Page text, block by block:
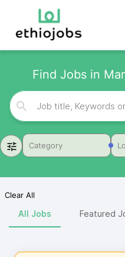
Find Jobs in
Category
Clear All
All Jobs Featured